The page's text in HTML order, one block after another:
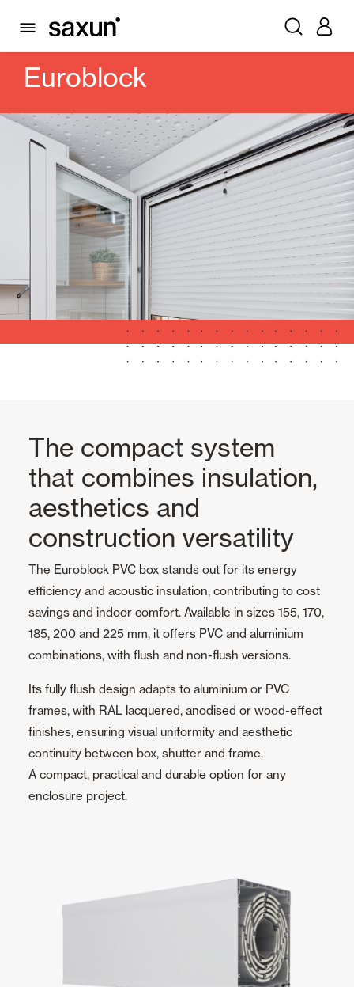
PRODUCTS ROLLING SHUTTERS AND BOXES
BOXES
Euroblock
The compact system
that combines insulation,
aesthetics and
construction versatility
The Euroblock PVC box stands out for its energy
efficiency and acoustic insulation, contributing to cost
savings and indoor comfort. Available in sizes 155, 170,
185, 200 and 225 mm, it offers PVC and aluminium
combinations, with flush and non-flush versions.
Its fully flush design adapts to aluminium or PVC
frames, with RAL lacquered, anodised or wood-effect
finishes, ensuring visual uniformity and aesthetic
continuity between box, shutter and frame.
A compact, practical and durable option for any
enclosure project.